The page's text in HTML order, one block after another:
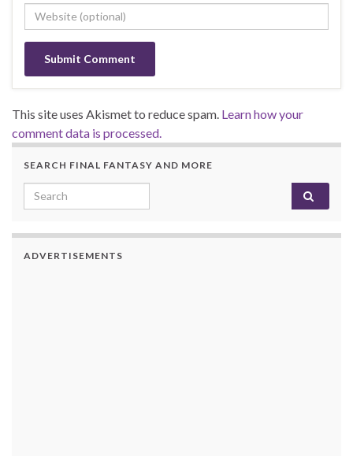
This site uses Akismet to reduce spam. Learn how your
comment data is processed.
SEARCH FINAL FANTASY AND MORE
Search for:
ADVERTISEMENTS